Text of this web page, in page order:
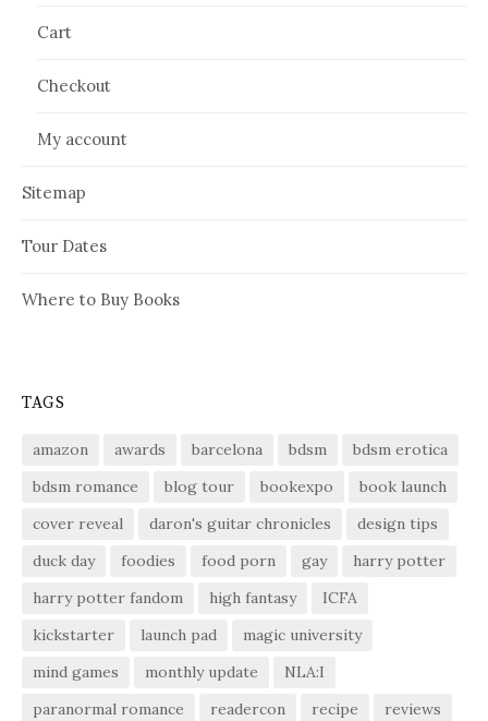
Cart
Checkout
My account
Sitemap
Tour Dates
Where to Buy Books
TAGS
amazon awards barcelona bdsm
bdsm erotica
bdsm romance
blog tour bookexpo
book launch
cover reveal
daron's guitar chronicles
design tips
duck day
foodies food porn gay
harry potter
harry potter fandom
high fantasy
ICFA
kickstarter
launch pad
magic university
mind games
monthly update
NLA:I
paranormal romance
readercon recipe
reviews